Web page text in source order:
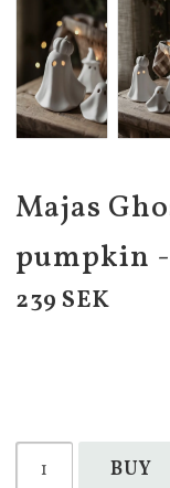
Majas
pumpkin
239 SEK
BUY